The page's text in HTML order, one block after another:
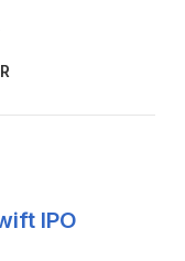
IPO